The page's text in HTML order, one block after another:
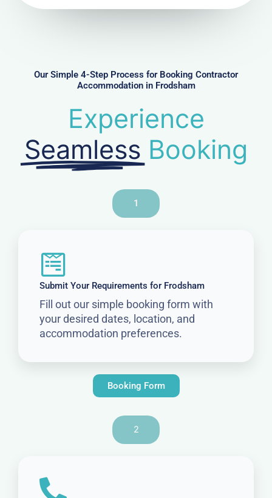
Our Simple 4-Step Process for Booking Contractor
Accommodation in Frodsham
Experience
Seamless Booking
1
Submit Your Requirements for Frodsham
Fill out our simple booking form with
your desired dates, location, and
accommodation preferences.
Booking Form
2